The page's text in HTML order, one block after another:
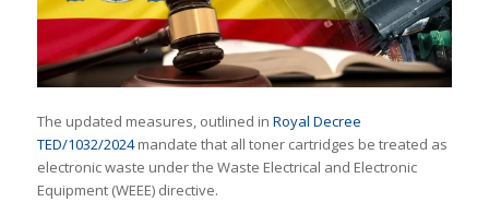
The updated measures, outlined in Royal Decree
TED/1032/2024mandate that all toner cartridges be treated as
electronic waste under the Waste Electrical and Electronic
Equipment (WEEE) directive.